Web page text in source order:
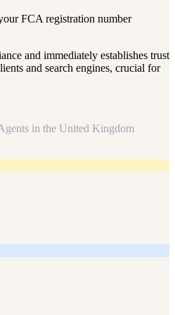
FCA registration number
and immediately establishes trust
and search engines, crucial for
in the United Kingdom